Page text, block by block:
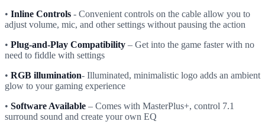
• Inline Controls - Convenient controls on the cable allow you to
adjust volume, mic, and other settings without pausing the action
• Plug-and-Play Compatibility – Get into the game faster with no
need to fiddle with settings
• RGB illumination- Illuminated, minimalistic logo adds an ambient
glow to your gaming experience
• Software Available – Comes with MasterPlus+, control 7.1
surround sound and create your own EQ